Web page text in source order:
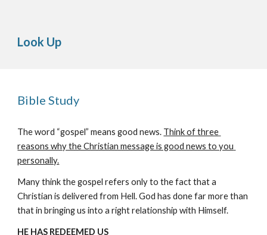
Look Up
Bible Study
The word “gospel” means good news. Think of three
reasons why the Christian message is good news to you
personally.
Many think the gospel refers only to the fact that a
Christian is delivered from Hell. God has done far more than
that in bringing us into a right relationship with Himself.
HE HAS REDEEMED US